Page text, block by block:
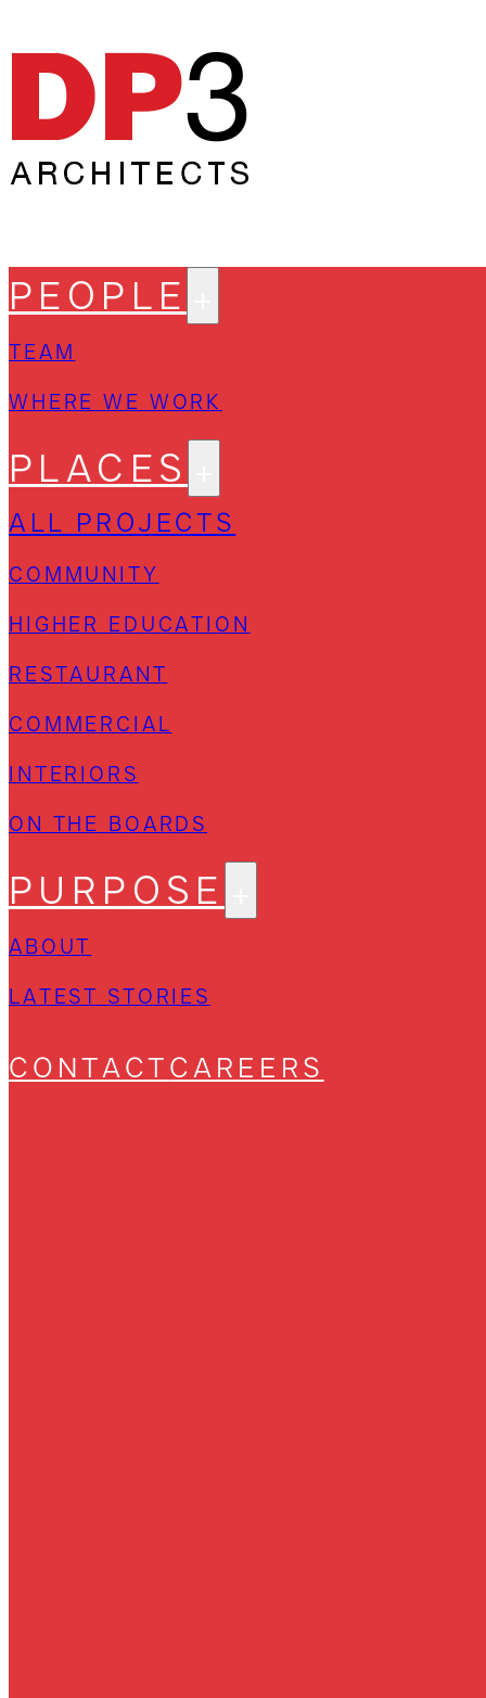
PEOPLE
TEAM
WHERE WE WORK
PLACES
ALL PROJECTS
COMMUNITY
HIGHER EDUCATION
RESTAURANT
COMMERCIAL
INTERIORS
ON THE BOARDS
PURPOSE
ABOUT
LATEST STORIES
CONTACTCAREERS